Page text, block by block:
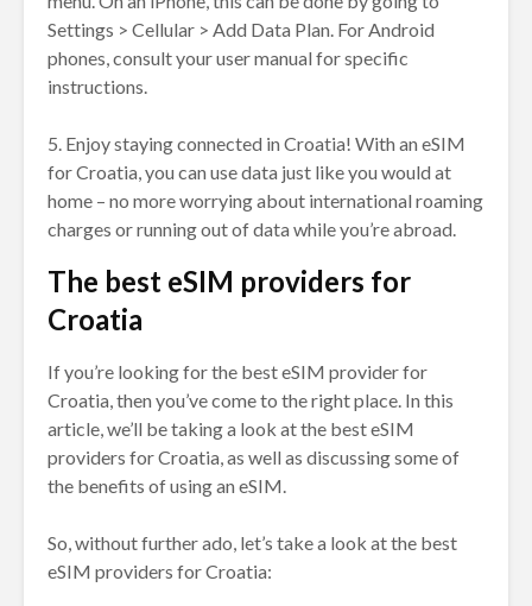
Settings > Cellular > Add Data Plan. For Android
phones, consult your user manual for specific
instructions.
5. Enjoy staying connected in Croatia! With an eSIM
for Croatia, you can use data just like you would at
home – no more worrying about international roaming
charges or running out of data while you’re abroad.
The best eSIM providers for
Croatia
If you’re looking for the best eSIM provider for
Croatia, then you’ve come to the right place. In this
article, we’ll be taking a look at the best eSIM
providers for Croatia, as well as discussing some of
the benefits of using an eSIM.
So, without further ado, let’s take a look at the best
eSIM providers for Croatia: